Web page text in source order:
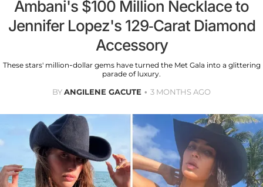
Ambani's $100 Million Necklace to
Jennifer Lopez's 129-Carat Diamond
Accessory
These stars' million-dollar gems have turned the Met Gala into a glittering
parade of luxury.
BYANGILENE GACUTE 3 MONTHS AGO